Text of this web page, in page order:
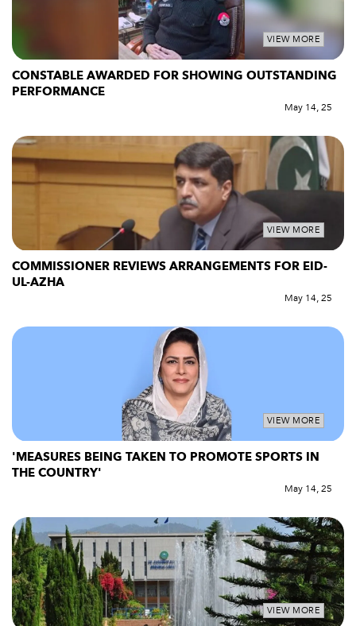
VIEW MORE
CONSTABLE AWARDED FOR SHOWING OUTSTANDING
PERFORMANCE
May 14, 25
VIEW MORE
COMMISSIONER REVIEWS ARRANGEMENTS FOR EID-
UL-AZHA
May 14, 25
VIEW MORE
'MEASURES BEING TAKEN TO PROMOTE SPORTS IN
THE COUNTRY'
May 14, 25
VIEW MORE